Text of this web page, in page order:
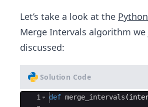
Let’s take a look at the Python
Merge Intervals algorithm we
discussed:
Solution Code
Ace Editor
1
def merge_intervals (